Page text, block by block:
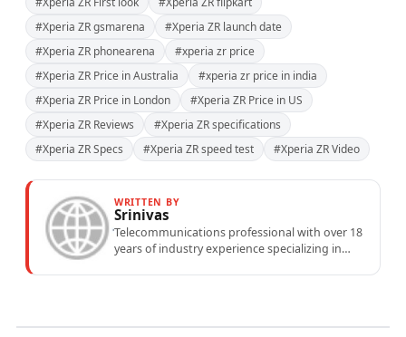
#Xperia ZR gsmarena
#Xperia ZR launch date
#Xperia ZR phonearena
#xperia zr price
#Xperia ZR Price in Australia
#xperia zr price in india
#Xperia ZR Price in London
#Xperia ZR Price in US
#Xperia ZR Reviews
#Xperia ZR specifications
#Xperia ZR Specs
#Xperia ZR speed test #Xperia ZR Video
WRITTEN BY
Srinivas
Telecommunications professional with over 18
years of industry experience specializing in